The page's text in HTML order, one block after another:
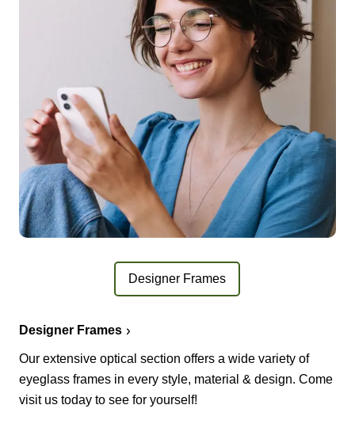
Designer Frames
Designer Frames
Our extensive optical section offers a wide variety of
eyeglass frames in every style, material & design. Come
visit us today to see for yourself!